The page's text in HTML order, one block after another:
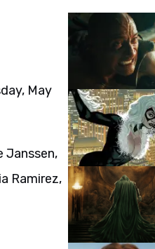
May
Janssen,
Ramirez,